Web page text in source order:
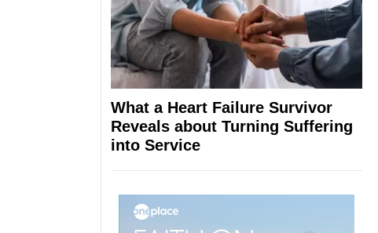
What a Heart Failure Survivor
Reveals about Turning Suffering
into Service